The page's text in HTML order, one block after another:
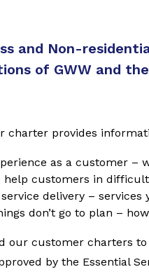
and Non-
of GWW and
charter provides
as a customer –
help customers in
delivery –
don’t go to plan –
our customer charters
by the Essential